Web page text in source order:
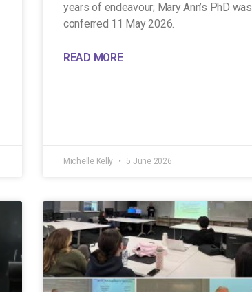
years of endeavour; Mary Ann’s PhD was
conferred 11 May 2026.
READ MORE
Michelle Kelly 5 June 2026